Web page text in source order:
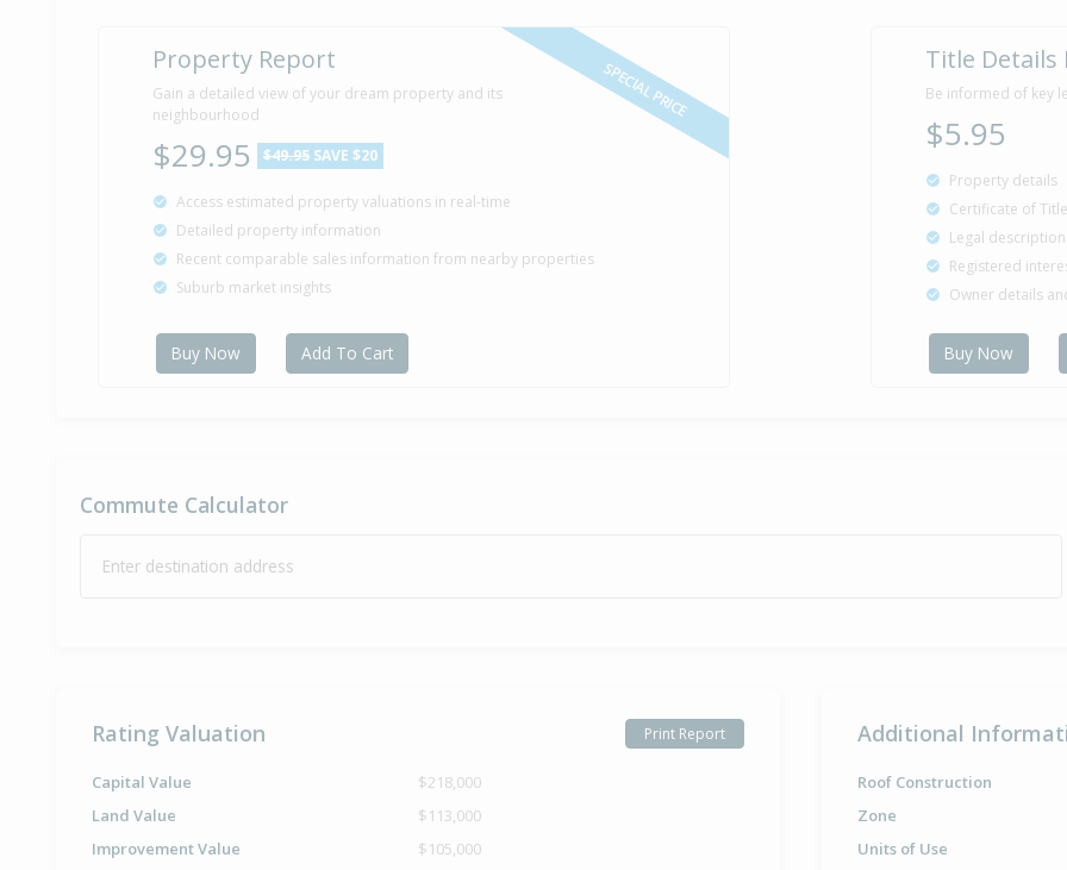
SPECIAL PRICE
Property Report
Gain a detailed view of your dream property and its
neighbourhood
$29.95 $49.95 SAVE $20
Access estimated property valuations in real-time
Detailed property information
Recent comparable sales information from nearby properties
Suburb market insights
Buy Now Add To Cart
Title Details
Be informed of key
$5.95
Property details
Certificate of
Legal
Registered
Owner details
Buy Now
Commute Calculator
Enter destination address
Rating Valuation Print Report
Capital Value
$218,000
Land Value
$113,000
Improvement Value
$105,000
Additional
Roof Construction
Zone
Units of Use